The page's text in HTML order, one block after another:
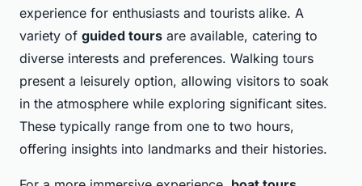
experience for enthusiasts and tourists alike. A
variety of guided tours are available, catering to
diverse interests and preferences. Walking tours
present a leisurely option, allowing visitors to soak
in the atmosphere while exploring significant sites.
These typically range from one to two hours,
offering insights into landmarks and their histories.